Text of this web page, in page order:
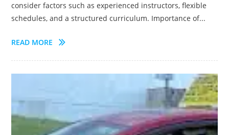
consider factors such as experienced instructors, flexible
schedules, and a structured curriculum. Importance of...
READ MORE